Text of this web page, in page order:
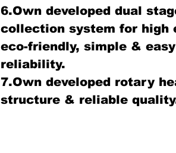
6.Own developed dual
collection system for high
eco-friendly, simple &
reliability.
7.Own developed rotary
structure & reliable